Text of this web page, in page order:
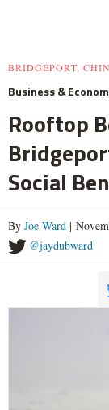
BRIDGEPORT,
Business &
Rooftop
Social
By Joe Ward |
@jaydubward